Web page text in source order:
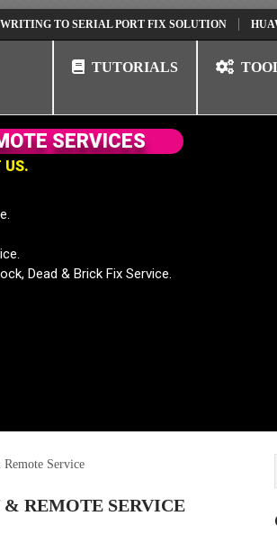
TO SERIAL PORT FIX SOLUTION HUAWEI
TUTORIALS
US.
Dead & Brick Fix Service.
OTE SERVICES
Service
& REMOTE SERVICE